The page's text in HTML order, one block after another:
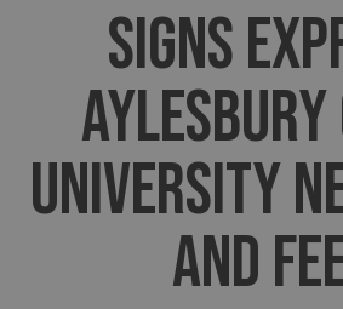
SIGNS
UNIVERSITY
AND